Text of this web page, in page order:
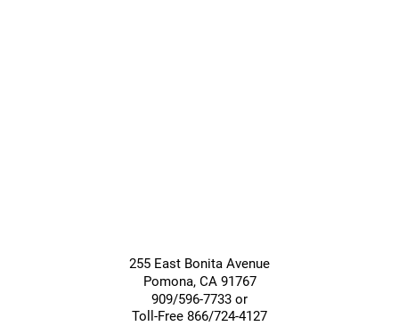
255 East Bonita Avenue
Pomona, CA 91767
909/596-7733 or
Toll-Free 866/724-4127